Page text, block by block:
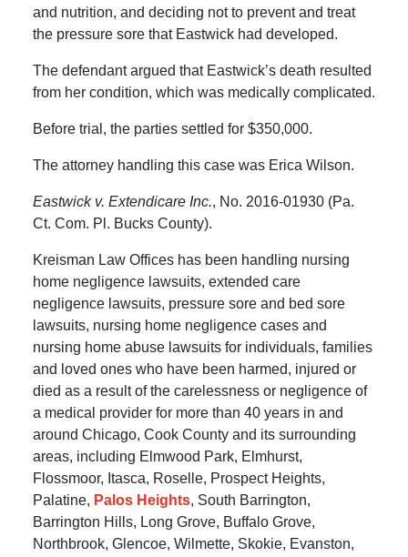
and nutrition, and deciding not to prevent and treat
the pressure sore that Eastwick had developed.
The defendant argued that Eastwick’s death resulted
from her condition, which was medically complicated.
Before trial, the parties settled for $350,000.
The attorney handling this case was Erica Wilson.
Eastwick v. Extendicare Inc., No. 2016-01930 (Pa.
Ct. Com. Pl. Bucks County).
Kreisman Law Offices has been handling nursing
home negligence lawsuits, extended care
negligence lawsuits, pressure sore and bed sore
lawsuits, nursing home negligence cases and
nursing home abuse lawsuits for individuals, families
and loved ones who have been harmed, injured or
died as a result of the carelessness or negligence of
a medical provider for more than 40 years in and
around Chicago, Cook County and its surrounding
areas, including Elmwood Park, Elmhurst,
Flossmoor, Itasca, Roselle, Prospect Heights,
Palatine, Palos Heights, South Barrington,
Barrington Hills, Long Grove, Buffalo Grove,
Northbrook, Glencoe, Wilmette, Skokie, Evanston,